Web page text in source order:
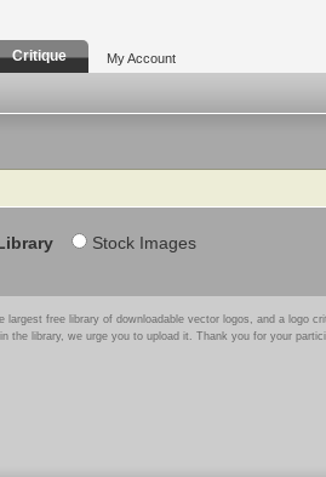
Critique My Account
Stock Images
largest free library of downloadable vector logos, and a logo
the library, we urge you to upload it. Thank you for your